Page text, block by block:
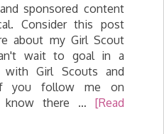
sponsored content
Consider this post
about my Girl Scout
wait to goal in a
with Girl Scouts and
you follow me on
know there … [Read